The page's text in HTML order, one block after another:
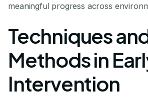
meaningful progress across
Techniques
Methods in
Intervention